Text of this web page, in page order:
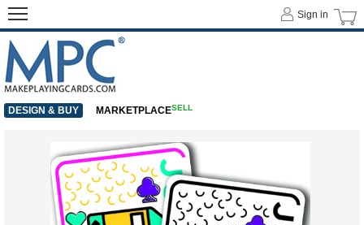
Sign in
DESIGN & BUY MARKETPLACESELL